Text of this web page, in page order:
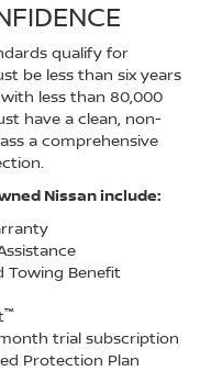
qualify for
be less than six years
less than 80,000
have a clean, non-
a comprehensive
Nissan include:
Towing Benefit
™
trial subscription
Protection Plan